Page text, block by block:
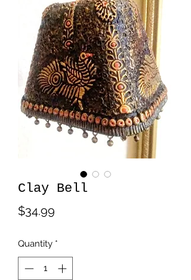
Clay Bell
$34.99
Quantity *